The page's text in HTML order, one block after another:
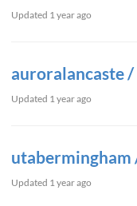
Updated 1 year ago
auroralancaste
Updated 1 year ago
Updated 1 year ago